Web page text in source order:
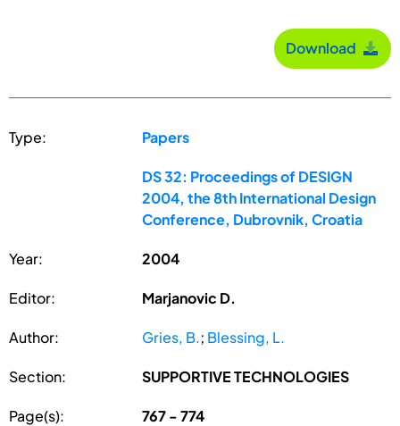
Download
Type: Papers
DS 32: Proceedings of DESIGN
2004, the 8th International Design
Conference, Dubrovnik, Croatia
Year: 2004
Editor: Marjanovic D.
Author: Gries, B.; Blessing, L.
Section: SUPPORTIVE TECHNOLOGIES
Page(s): 767 - 774